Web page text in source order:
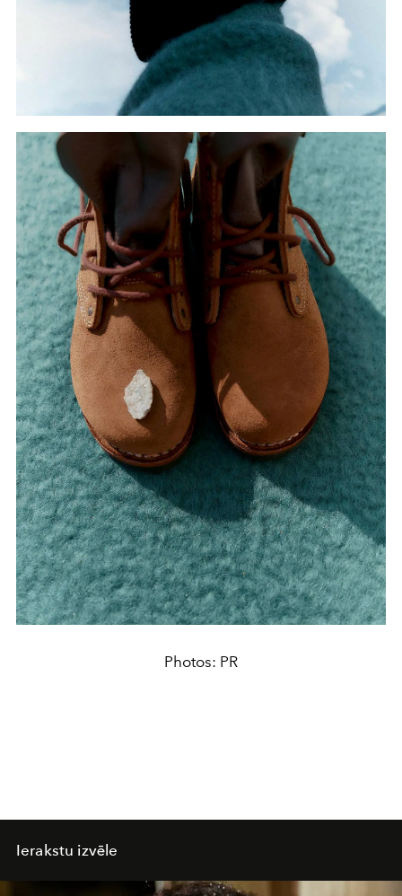
Photos: PR
Ierakstu izvēle